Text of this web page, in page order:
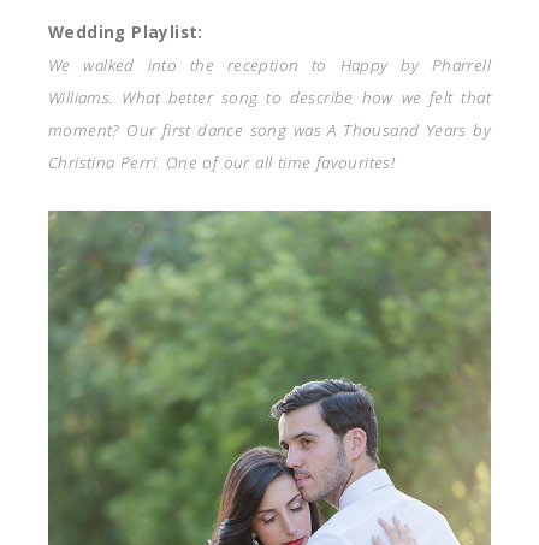
Wedding Playlist:
We walked into the reception to Happy by Pharrell
Williams. What better song to describe how we felt that
moment? Our first dance song was A Thousand Years by
Christina Perri. One of our all time favourites!